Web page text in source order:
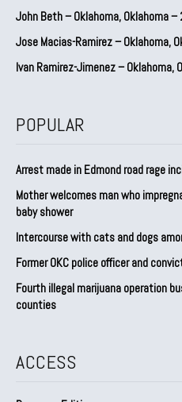
John Beth – Oklahoma, Oklahoma
Jose Macias-Ramirez – Oklahoma,
Ivan Ramirez-Jimenez –
POPULAR
Arrest made in Edmond road rage
Mother welcomes man who
baby shower
Intercourse with cats and dogs
Former OKC police officer and
Fourth illegal marijuana operation
counties
ACCESS